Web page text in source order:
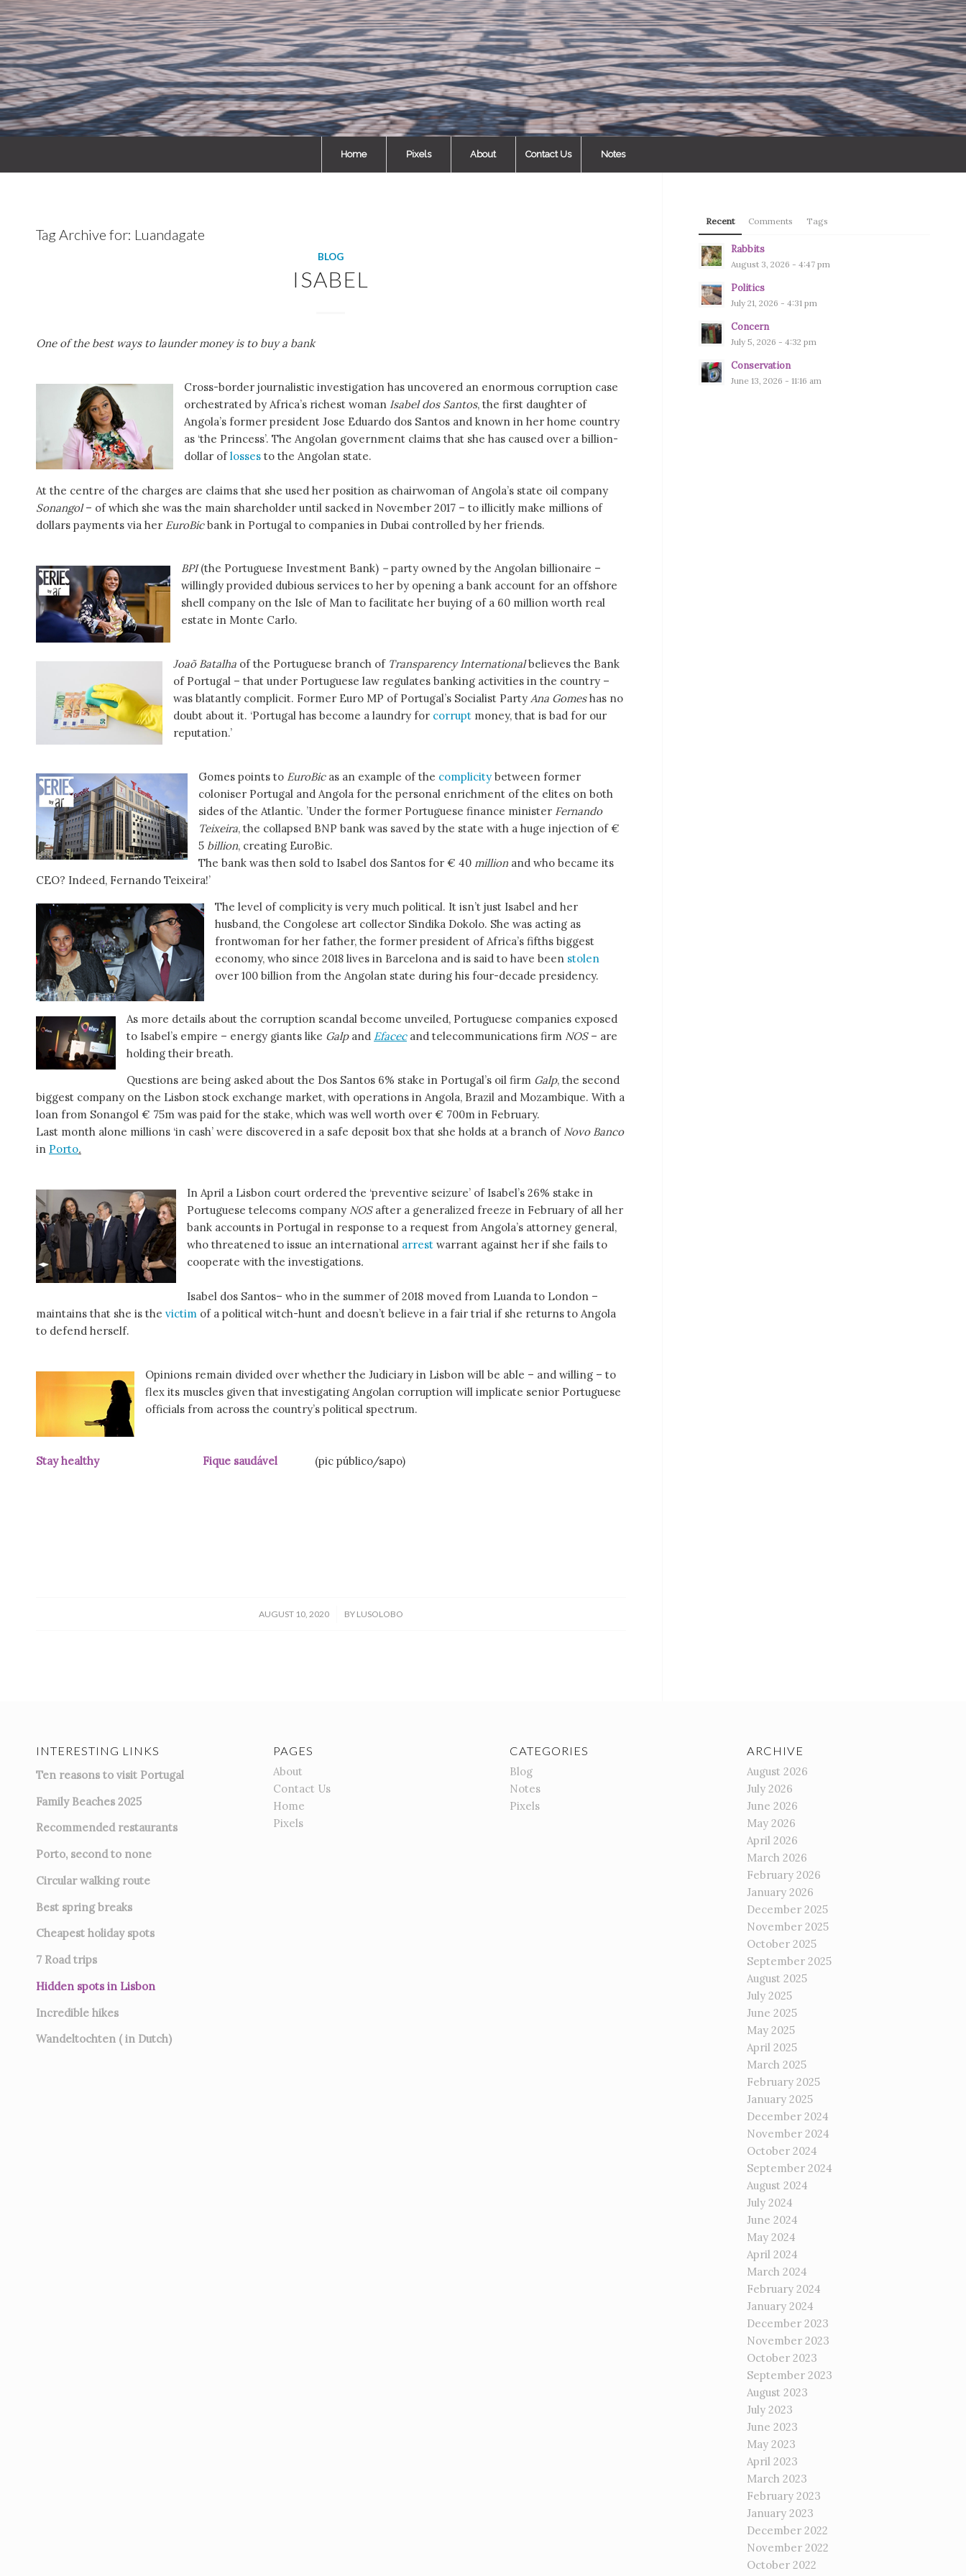
Home Pixels About Contact Us Notes
Tag Archive for: Luandagate
BLOG
ISABEL
One of the best ways to launder money is to buy a bank
Cross-border journalistic investigation has uncovered an enormous corruption case
orchestrated by Africa’s richest woman Isabel dos Santos, the first daughter of
Angola’s former president Jose Eduardo dos Santos and known in her home country
as ‘the Princess’. The Angolan government claims that she has caused over a billion-
dollar oflosses to the Angolan state.
At the centre of the charges are claims that she used her position as chairwoman of Angola’s state oil company
Sonangol– of which she was the main shareholder until sacked in November 2017 – to illicitly make millions of
dollars payments via her EuroBicbank in Portugal to companies in Dubai controlled by her friends.
BPI(the Portuguese Investment Bank) – party owned by the Angolan billionaire –
willingly provided dubious services to her by opening a bank account for an offshore
shell company on the Isle of Man to facilitate her buying of a 60 million worth real
estate in Monte Carlo.
Joaõ Batalha of the Portuguese branch of Transparency Internationalbelieves the Bank
of Portugal – that under Portuguese law regulates banking activities in the country –
was blatantly complicit. Former Euro MP of Portugal’s Socialist Party Ana Gomeshas no
doubt about it. ‘Portugal has become a laundry for corrupt money, that is bad for our
reputation.’
Gomes points to EuroBicas an example of the complicity between former
coloniser Portugal and Angola for the personal enrichment of the elites on both
sides of the Atlantic. ’Under the former Portuguese finance minister Fernando
Teixeira, the collapsed BNP bank was saved by the state with a huge injection of €
5 billion, creating EuroBic.
The bank was then sold to Isabel dos Santos for € 40 million and who became its
CEO? Indeed, Fernando Teixeira!’
The level of complicity is very much political. It isn’t just Isabel and her
husband, the Congolese art collector Sindika Dokolo. She was acting as
frontwoman for her father, the former president of Africa’s fifths biggest
economy, who since 2018 lives in Barcelona and is said to have been stolen
over 100 billion from the Angolan state during his four-decade presidency.
As more details about the corruption scandal become unveiled, Portuguese companies exposed
to Isabel’s empire – energy giants like Galpand Efacec and telecommunications firm NOS– are
holding their breath.
Questions are being asked about the Dos Santos 6% stake in Portugal’s oil firm Galp, the second
biggest company on the Lisbon stock exchange market, with operations in Angola, Brazil and Mozambique. With a
loan from Sonangol € 75m was paid for the stake, which was well worth over € 700m in February.
Last month alone millions ‘in cash’ were discovered in a safe deposit box that she holds at a branch of Novo Banco
in Porto.
In April a Lisbon court ordered the ‘preventive seizure’ of Isabel’s 26% stake in
Portuguese telecoms company NOSafter a generalized freeze in February of all her
bank accounts in Portugal in response to a request from Angola’s attorney general,
who threatened to issue an international arrest warrant against her if she fails to
cooperate with the investigations.
Isabel dos Santos– who in the summer of 2018 moved from Luanda to London –
maintains that she is the victim of a political witch-hunt and doesn’t believe in a fair trial if she returns to Angola
to defend herself.
Opinions remain divided over whether the Judiciary in Lisbon will be able – and willing – to
flex its muscles given that investigating Angolan corruption will implicate senior Portuguese
officials from across the country’s political spectrum.
Stay healthy Fique saudável (pic público/sapo)
AUGUST 10, 2020
/ BY LUSOLOBO
Recent Comments Tags
Rabbits
August 3, 2026 - 4:47 pm
Politics
July 21, 2026 - 4:31 pm
Concern
July 5, 2026 - 4:32 pm
Conservation
June 13, 2026 - 11:16 am
INTERESTING LINKS
Ten reasons to visit Portugal
Family Beaches 2025
Recommended restaurants
Porto, second to none
Circular walking route
Best spring breaks
Cheapest holiday spots
7 Road trips
Hidden spots in Lisbon
Incredible hikes
Wandeltochten ( in Dutch)
PAGES
About
Contact Us
Home
Pixels
CATEGORIES
Blog
Notes
Pixels
ARCHIVE
August 2026
July 2026
June 2026
May 2026
April 2026
March 2026
February 2026
January 2026
December 2025
November 2025
October 2025
September 2025
August 2025
July 2025
June 2025
May 2025
April 2025
March 2025
February 2025
January 2025
December 2024
November 2024
October 2024
September 2024
August 2024
July 2024
June 2024
May 2024
April 2024
March 2024
February 2024
January 2024
December 2023
November 2023
October 2023
September 2023
August 2023
July 2023
June 2023
May 2023
April 2023
March 2023
February 2023
January 2023
December 2022
November 2022
October 2022